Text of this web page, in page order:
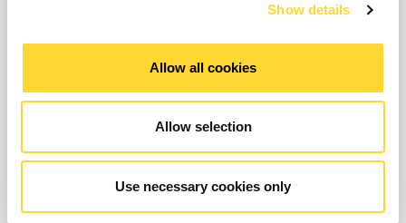
Show details
Allow all cookies
Allow selection
Use necessary cookies only